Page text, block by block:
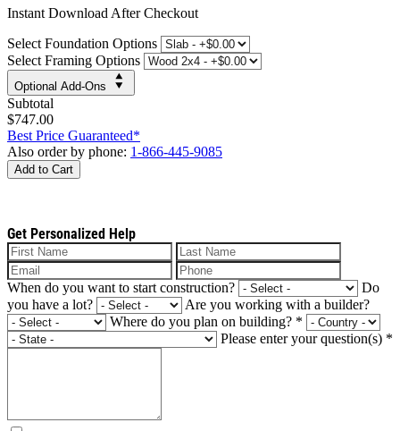
Instant Download After Checkout
Select Foundation Options
Select Framing Options
Optional Add-Ons
Subtotal
$747.00
Best Price Guaranteed*
Also order by phone: 1-866-445-9085
Add to Cart
Get Personalized Help
When do you want to start construction?
Do
you have a lot?
Are you working with a builder?
Where do you plan on building? *
Please enter your question(s) *